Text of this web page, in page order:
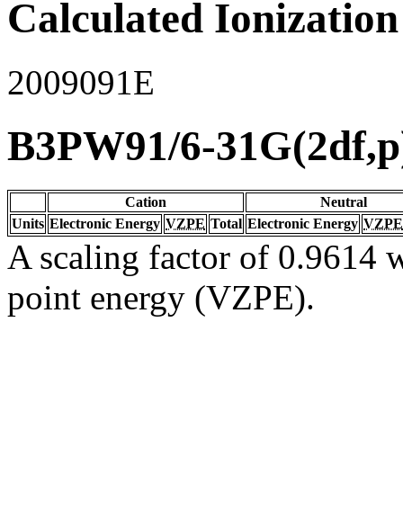
Calculated
2009091E
B3PW91/6-
Cation
Neutral
Units Electronic Energy VZPE Total Electronic Energy VZPE
A scaling factor of 0.9614
point energy (VZPE).